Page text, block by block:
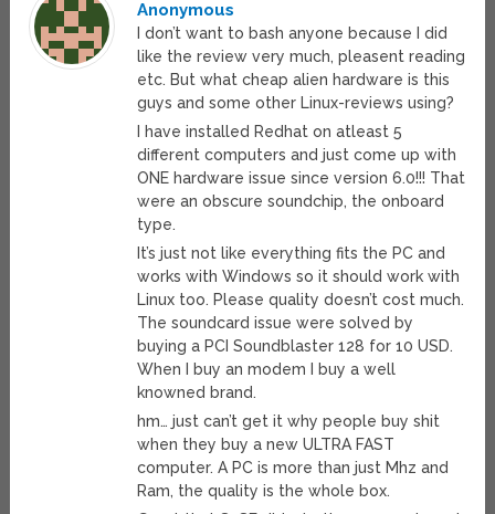
Anonymous
I don’t want to bash anyone because I did
like the review very much, pleasent reading
etc. But what cheap alien hardware is this
guys and some other Linux-reviews using?
I have installed Redhat on atleast 5
different computers and just come up with
ONE hardware issue since version 6.0!!! That
were an obscure soundchip, the onboard
type.
It’s just not like everything fits the PC and
works with Windows so it should work with
Linux too. Please quality doesn’t cost much.
The soundcard issue were solved by
buying a PCI Soundblaster 128 for 10 USD.
When I buy an modem I buy a well
knowned brand.
hm… just can’t get it why people buy shit
when they buy a new ULTRA FAST
computer. A PC is more than just Mhz and
Ram, the quality is the whole box.